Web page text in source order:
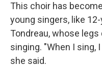
This choir has
young singers, like
Tondreau, whose
singing. "When I sing,
she said.